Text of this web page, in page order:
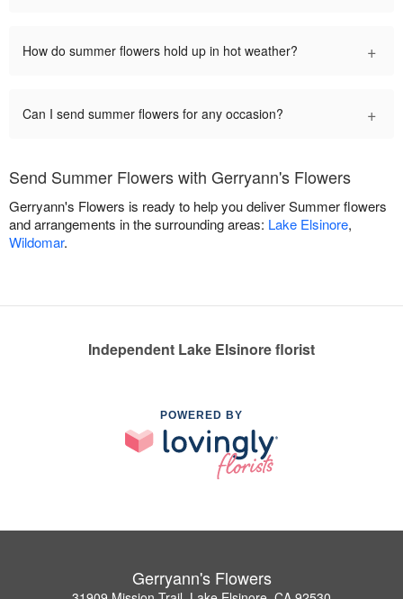
How do summer flowers hold up in hot weather? +
Can I send summer flowers for any occasion? +
Send Summer Flowers with Gerryann's Flowers
Gerryann's Flowers is ready to help you deliver Summer flowers
and arrangements in the surrounding areas: Lake Elsinore,
Wildomar.
Independent Lake Elsinore florist
POWERED BY
Gerryann's Flowers